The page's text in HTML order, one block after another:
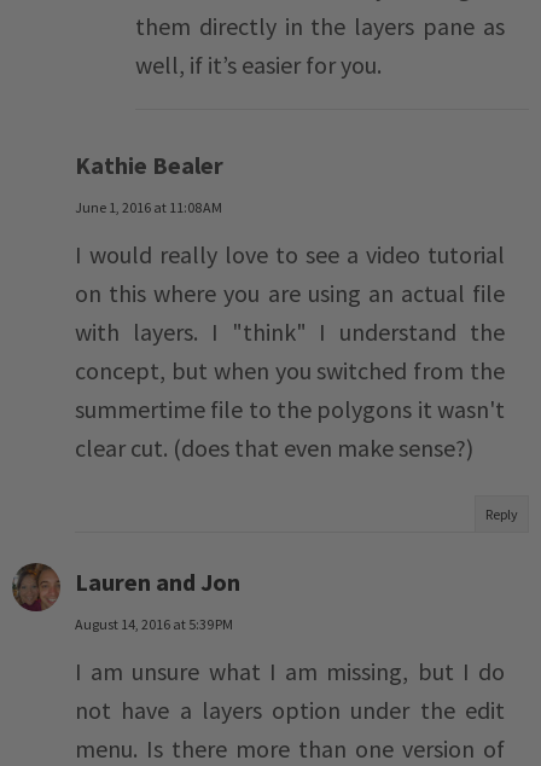
them directly in the layers pane as
well, if it’s easier for you.
Kathie Bealer
June 1, 2016 at 11:08 AM
I would really love to see a video tutorial
on this where you are using an actual file
with layers. I "think" I understand the
concept, but when you switched from the
summertime file to the polygons it wasn't
clear cut. (does that even make sense?)
Reply
Lauren and Jon
August 14, 2016 at 5:39 PM
I am unsure what I am missing, but I do
not have a layers option under the edit
menu. Is there more than one version of